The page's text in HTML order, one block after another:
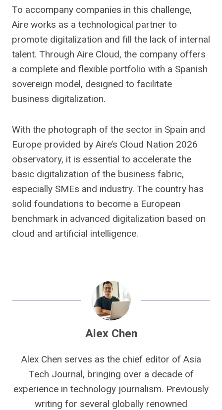
To accompany companies in this challenge,
Aire works as a technological partner to
promote digitalization and fill the lack of internal
talent. Through Aire Cloud, the company offers
a complete and flexible portfolio with a Spanish
sovereign model, designed to facilitate
business digitalization.
With the photograph of the sector in Spain and
Europe provided by Aire’s Cloud Nation 2026
observatory, it is essential to accelerate the
basic digitalization of the business fabric,
especially SMEs and industry. The country has
solid foundations to become a European
benchmark in advanced digitalization based on
cloud and artificial intelligence.
Alex Chen
Alex Chen serves as the chief editor of Asia
Tech Journal, bringing over a decade of
experience in technology journalism. Previously
writing for several globally renowned